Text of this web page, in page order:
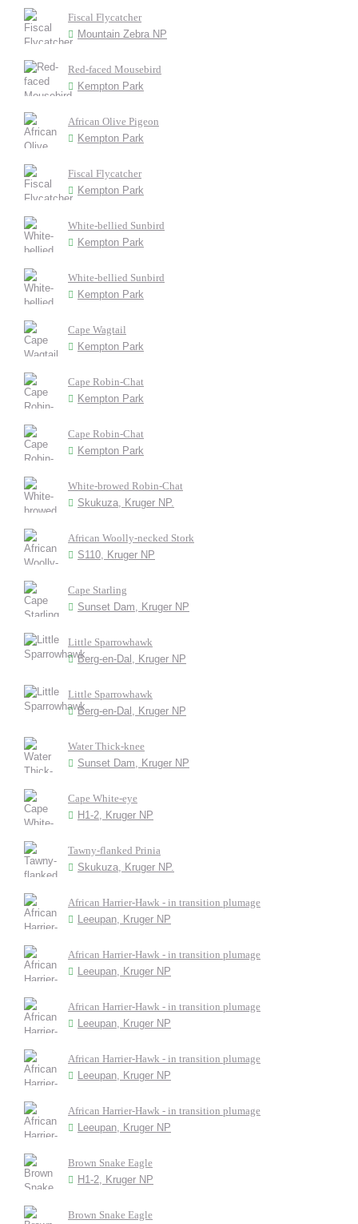
Fiscal Flycatcher
Mountain Zebra NP
Red-faced Mousebird
Kempton Park
African Olive Pigeon
Kempton Park
Fiscal Flycatcher
Kempton Park
White-bellied Sunbird
Kempton Park
White-bellied Sunbird
Kempton Park
Cape Wagtail
Kempton Park
Cape Robin-Chat
Kempton Park
Cape Robin-Chat
Kempton Park
White-browed Robin-Chat
Skukuza, Kruger NP.
African Woolly-necked Stork
S110, Kruger NP
Cape Starling
Sunset Dam, Kruger NP
Little Sparrowhawk
Berg-en-Dal, Kruger NP
Little Sparrowhawk
Berg-en-Dal, Kruger NP
Water Thick-knee
Sunset Dam, Kruger NP
Cape White-eye
H1-2, Kruger NP
Tawny-flanked Prinia
Skukuza, Kruger NP.
African Harrier-Hawk - in transition plumage
Leeupan, Kruger NP
African Harrier-Hawk - in transition plumage
Leeupan, Kruger NP
African Harrier-Hawk - in transition plumage
Leeupan, Kruger NP
African Harrier-Hawk - in transition plumage
Leeupan, Kruger NP
African Harrier-Hawk - in transition plumage
Leeupan, Kruger NP
Brown Snake Eagle
H1-2, Kruger NP
Brown Snake Eagle